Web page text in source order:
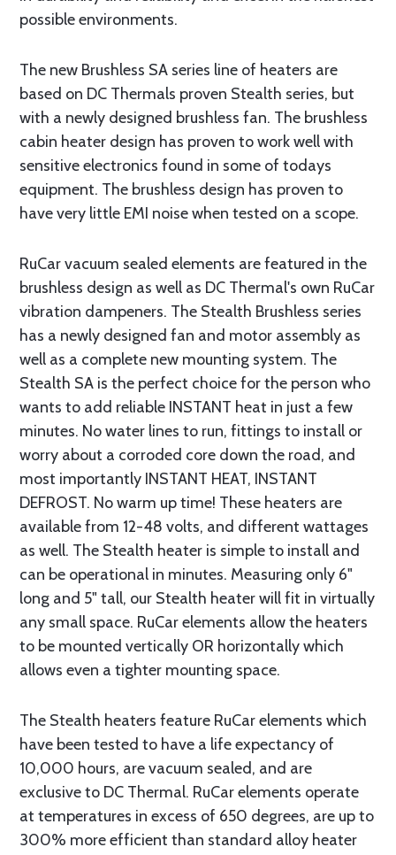
possible environments.
The new Brushless SA series line of heaters are
based on DC Thermals proven Stealth series, but
with a newly designed brushless fan. The brushless
cabin heater design has proven to work well with
sensitive electronics found in some of todays
equipment. The brushless design has proven to
have very little EMI noise when tested on a scope.
RuCar vacuum sealed elements are featured in the
brushless design as well as DC Thermal's own RuCar
vibration dampeners. The Stealth Brushless series
has a newly designed fan and motor assembly as
well as a complete new mounting system. The
Stealth SA is the perfect choice for the person who
wants to add reliable INSTANT heat in just a few
minutes. No water lines to run, fittings to install or
worry about a corroded core down the road, and
most importantly INSTANT HEAT, INSTANT
DEFROST. No warm up time! These heaters are
available from 12-48 volts, and different wattages
as well. The Stealth heater is simple to install and
can be operational in minutes. Measuring only 6"
long and 5" tall, our Stealth heater will fit in virtually
any small space. RuCar elements allow the heaters
to be mounted vertically OR horizontally which
allows even a tighter mounting space.
The Stealth heaters feature RuCar elements which
have been tested to have a life expectancy of
10,000 hours, are vacuum sealed, and are
exclusive to DC Thermal. RuCar elements operate
at temperatures in excess of 650 degrees, are up to
300% more efficient than standard alloy heater